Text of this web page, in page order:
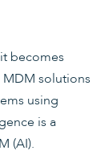
becomes
MDM solutions
using
is a
(AI).